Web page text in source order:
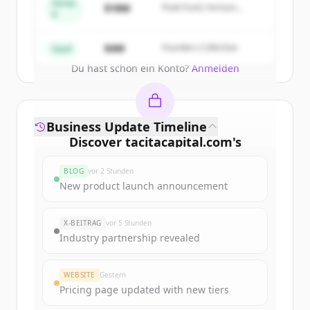
Du hast schon ein Konto? Anmelden
Series
$18M
Peak Fund, Horizon
Seed $4M Founders Collective
Discover tacitacapital.com's
Sign up for free to view allfunding
New accounts include trial credits to
get started.
Create Free Account
Business Update Timeline
BLOG vor 2 Stunden
New product launch announcement
X-BEITRAG vor 5 Stunden
Industry partnership revealed
WEBSITE Gestern
Pricing page updated with new tiers